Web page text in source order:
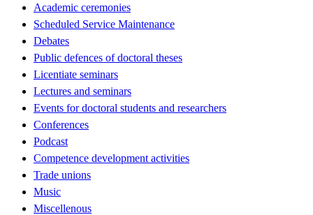
Academic ceremonies
Scheduled Service Maintenance
Debates
Public defences of doctoral theses
Licentiate seminars
Lectures and seminars
Events for doctoral students and researchers
Conferences
Podcast
Competence development activities
Trade unions
Music
Miscellenous